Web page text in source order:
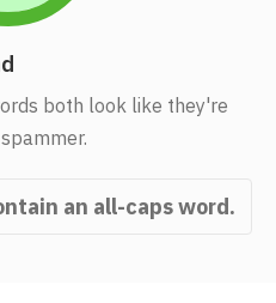
both look like they're
an all-caps word.